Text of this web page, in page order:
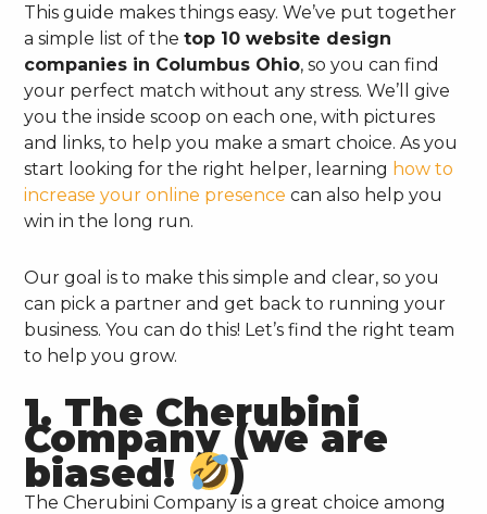
This guide makes things easy. We’ve put together
a simple list of thetop 10 website design
companies in Columbus Ohio, so you can find
your perfect match without any stress. We’ll give
you the inside scoop on each one, with pictures
and links, to help you make a smart choice. As you
start looking for the right helper, learning how to
increase your online presence can also help you
win in the long run.
Our goal is to make this simple and clear, so you
can pick a partner and get back to running your
business. You can do this! Let’s find the right team
to help you grow.
1. The Cherubini
Company (we are
biased! )
The Cherubini Company is a great choice among